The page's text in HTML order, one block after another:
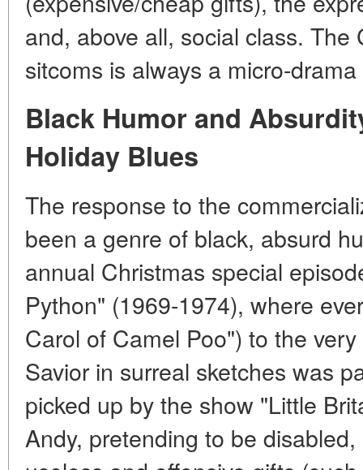
and, above all, social class.
sitcoms is always a micro-
Black Humor and
Holiday Blues
The response to the
been a genre of black, absurd
annual Christmas special
Python" (1969-1974), where
Carol of Camel Poo") to the
Savior in surreal sketches was
picked up by the show "Little
Andy, pretending to be